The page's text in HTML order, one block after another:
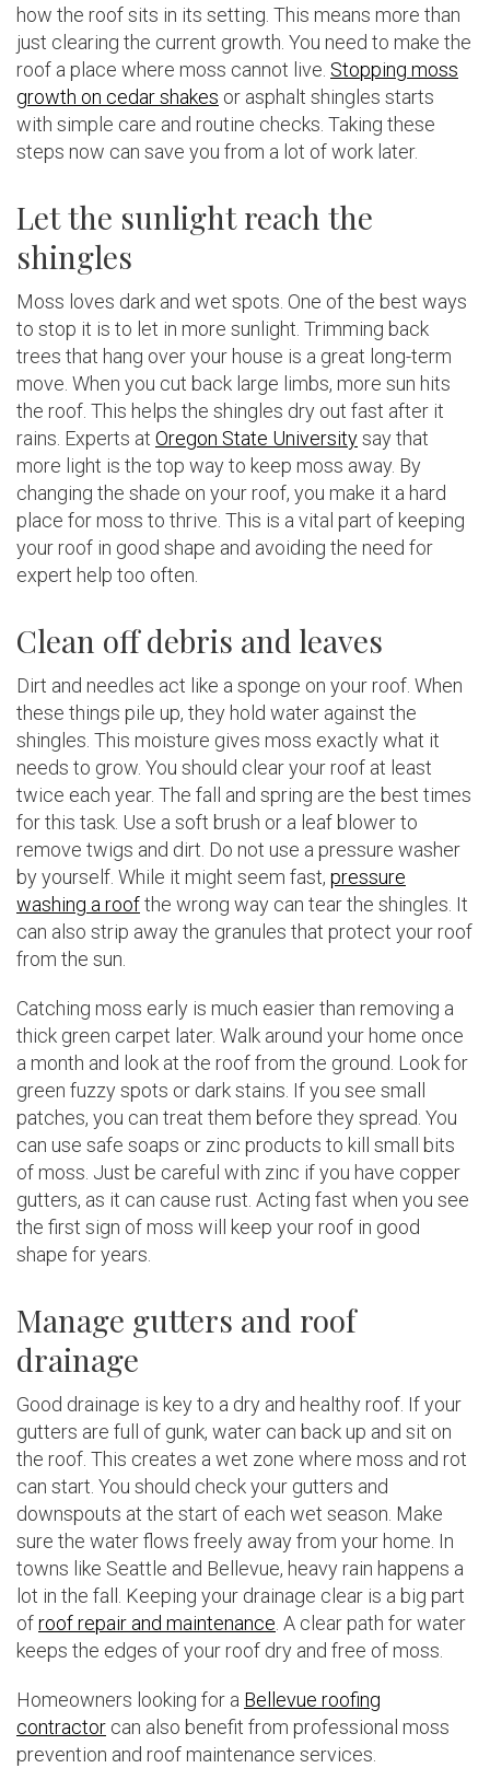
how the roof sits in its setting. This means more than
just clearing the current growth. You need to make the
roof a place where moss cannot live. Stopping moss
growth on cedar shakes or asphalt shingles starts
with simple care and routine checks. Taking these
steps now can save you from a lot of work later.
Let the sunlight reach the
shingles
Moss loves dark and wet spots. One of the best ways
to stop it is to let in more sunlight. Trimming back
trees that hang over your house is a great long-term
move. When you cut back large limbs, more sun hits
the roof. This helps the shingles dry out fast after it
rains. Experts at Oregon State Universitysay that
more light is the top way to keep moss away. By
changing the shade on your roof, you make it a hard
place for moss to thrive. This is a vital part of keeping
your roof in good shape and avoiding the need for
expert help too often.
Clean off debris and leaves
Dirt and needles act like a sponge on your roof. When
these things pile up, they hold water against the
shingles. This moisture gives moss exactly what it
needs to grow. You should clear your roof at least
twice each year. The fall and spring are the best times
for this task. Use a soft brush or a leaf blower to
remove twigs and dirt. Do not use a pressure washer
by yourself. While it might seem fast, pressure
washing a roofthe wrong way can tear the shingles. It
can also strip away the granules that protect your roof
from the sun.
Catching moss early is much easier than removing a
thick green carpet later. Walk around your home once
a month and look at the roof from the ground. Look for
green fuzzy spots or dark stains. If you see small
patches, you can treat them before they spread. You
can use safe soaps or zinc products to kill small bits
of moss. Just be careful with zinc if you have copper
gutters, as it can cause rust. Acting fast when you see
the first sign of moss will keep your roof in good
shape for years.
Manage gutters and roof
drainage
Good drainage is key to a dry and healthy roof. If your
gutters are full of gunk, water can back up and sit on
the roof. This creates a wet zone where moss and rot
can start. You should check your gutters and
downspouts at the start of each wet season. Make
sure the water flows freely away from your home. In
towns like Seattle and Bellevue, heavy rain happens a
lot in the fall. Keeping your drainage clear is a big part
ofroof repair and maintenance . A clear path for water
keeps the edges of your roof dry and free of moss.
Homeowners looking for a Bellevue roofing
contractor can also benefit from professional moss
prevention and roof maintenance services.